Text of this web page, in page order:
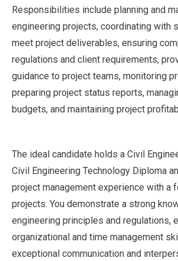
Responsibilities include planning and
engineering projects, coordinating with
meet project deliverables, ensuring
regulations and client requirements,
guidance to project teams, monitoring
preparing project status reports,
budgets, and maintaining project
The ideal candidate holds a Civil
Civil Engineering Technology Diploma
project management experience with a
projects. You demonstrate a strong
engineering principles and regulations,
organizational and time management
exceptional communication and